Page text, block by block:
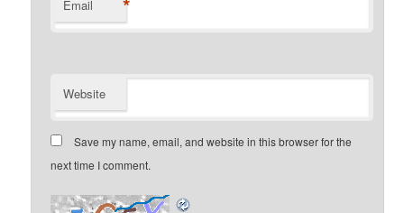
Email
Website
Save my name, email, and website in this browser for the
next time I comment.